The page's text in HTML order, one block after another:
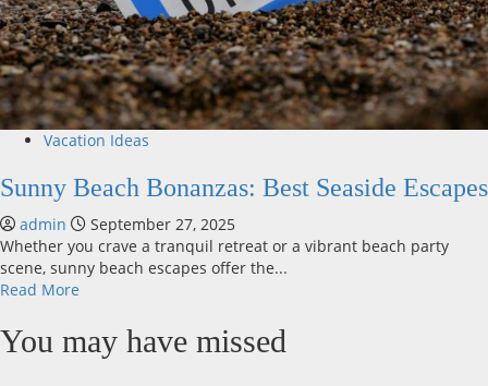
Vacation Ideas
Sunny Beach Bonanzas: Best Seaside Escapes
admin
September 27, 2025
Whether you crave a tranquil retreat or a vibrant beach party
scene, sunny beach escapes offer the...
Read More
about
Sunny
You may have missed